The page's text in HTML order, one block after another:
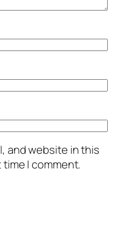
and website in this
I comment.